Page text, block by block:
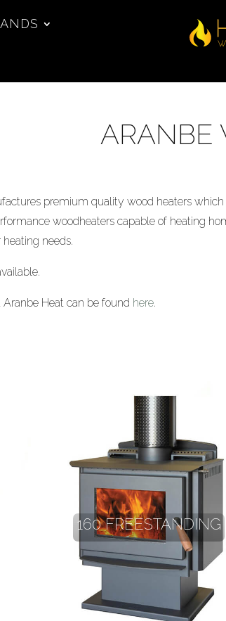
ARANBE
premium quality wood heaters
woodheaters capable of heating
needs.
Heat can be found here.
160 FREESTANDING